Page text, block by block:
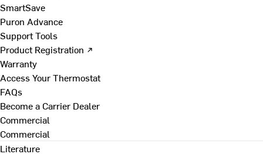
SmartSave
Puron Advance
Support Tools
Product Registration ↗
Warranty
Access Your Thermostat
FAQs
Become a Carrier Dealer
Commercial
Commercial
Literature